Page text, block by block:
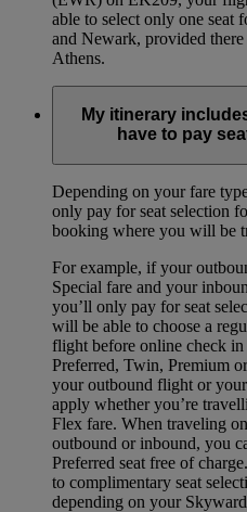
able to select only one seat
and Newark, provided
Athens.
My itinerary
have to pay
Depending on your fare
only pay for seat selection
booking where you will be
For example, if your
Special fare and your
you’ll only pay for seat
will be able to choose a
flight before online check
Preferred, Twin, Premium
your outbound flight or
apply whether you’re
Flex fare. When traveling
outbound or inbound, you
Preferred seat free of
to complimentary seat
depending on your